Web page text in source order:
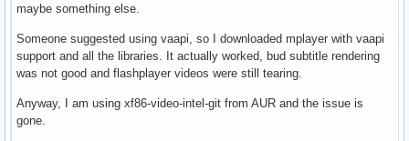
maybe something else.
Someone suggested using vaapi, so I downloaded mplayer with vaapi
support and all the libraries. It actually worked, bud subtitle rendering
was not good and flashplayer videos were still tearing.
Anyway, I am using xf86-video-intel-git from AUR and the issue is
gone.